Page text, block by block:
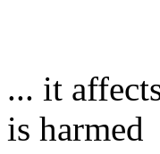
... it
is harmed